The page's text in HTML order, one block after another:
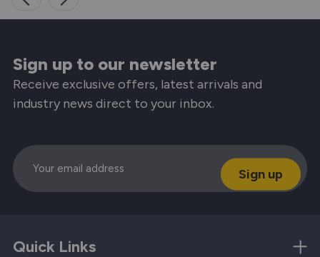
Sign up to our newsletter
Receive exclusive offers, latest arrivals and
industry news direct to your inbox.
Email
Quick Links